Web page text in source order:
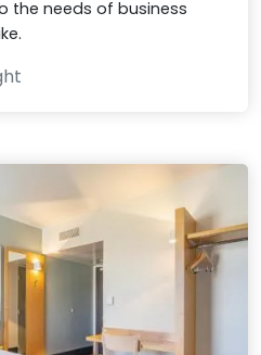
needs of business